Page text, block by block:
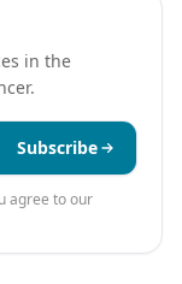
in the
Subscribe
agree to our